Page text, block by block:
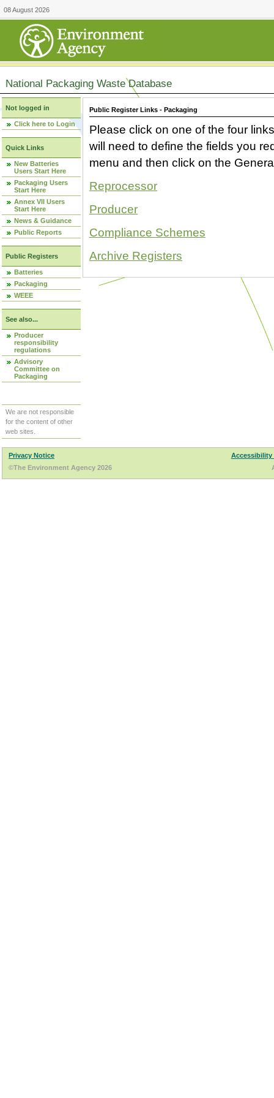
08 August 2026
National Packaging Waste Database
Not logged in
Click here to Login
Quick Links
New Batteries
Users Start Here
Packaging Users
Start Here
Annex VII Users
Start Here
News & Guidance
Public Reports
Public Registers
Batteries
Packaging
WEEE
See also...
Producer
responsibility
regulations
Advisory
Committee on
Packaging
We are not responsible
for the content of other
web sites.
Public Register Links - Packaging
Please click on one of the four
will need to define the fields you
menu and then click on the
Reprocessor
Producer
Compliance Schemes
Archive Registers
Privacy Notice
Accessibility
©The Environment Agency 2026